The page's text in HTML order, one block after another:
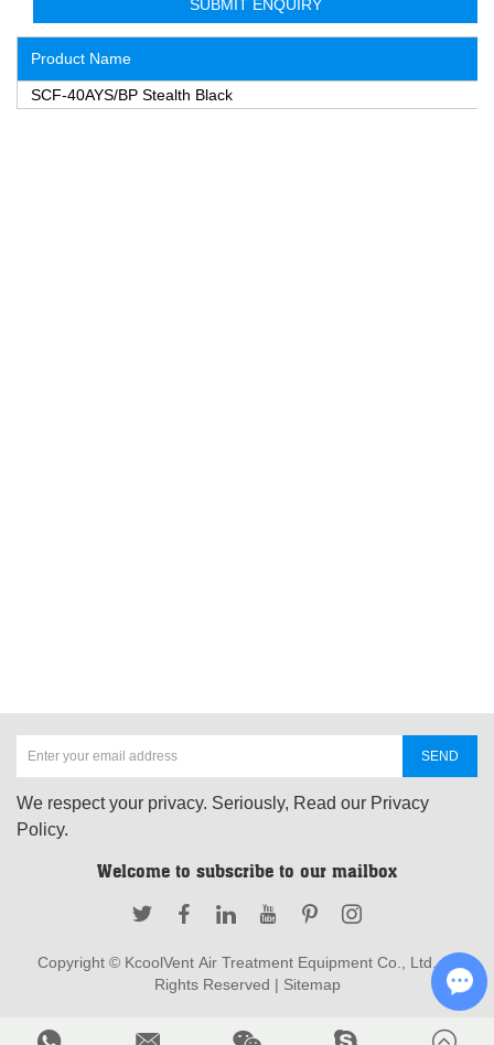
Product Name
SCF-40AYS/BP Stealth Black
We respect your privacy. Seriously, Read our Privacy
Policy.
Welcome to subscribe to our mailbox
Copyright © KcoolVent Air Treatment Equipment Co., Ltd. All
Rights Reserved | Sitemap